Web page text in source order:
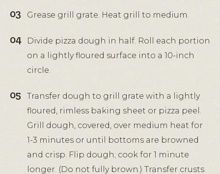
Grease grill grate. Heat grill to medium.
Divide pizza dough in half. Roll each portion
on a lightly floured surface into a 10-inch
circle.
Transfer dough to grill grate with a lightly
floured, rimless baking sheet or pizza peel.
Grill dough, covered, over medium heat for
1-3 minutes or until bottoms are browned
and crisp. Flip dough; cook for 1 minute
longer. (Do not fully brown.) Transfer crusts